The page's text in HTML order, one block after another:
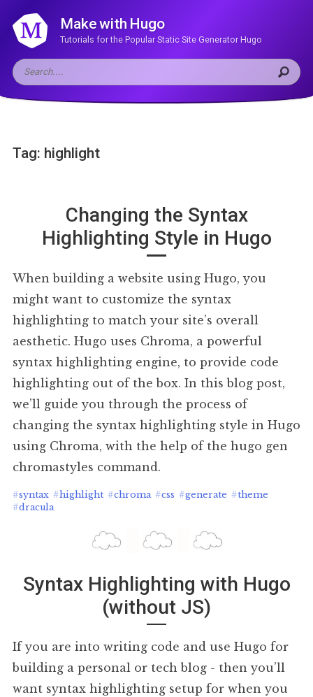
Make with Hugo
Tutorials for the Popular Static Site Generator Hugo
Tag: highlight
Changing the Syntax
Highlighting Style in Hugo
When building a website using Hugo, you
might want to customize the syntax
highlighting to match your site’s overall
aesthetic. Hugo uses Chroma, a powerful
syntax highlighting engine, to provide code
highlighting out of the box. In this blog post,
we’ll guide you through the process of
changing the syntax highlighting style in Hugo
using Chroma, with the help of the hugo gen
chromastyles command.
#syntax #highlight #chroma #css #generate #theme
#dracula
Syntax Highlighting with Hugo
(without JS)
If you are into writing code and use Hugo for
building a personal or tech blog - then you’ll
want syntax highlighting setup for when you